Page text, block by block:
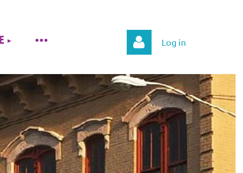
Log in